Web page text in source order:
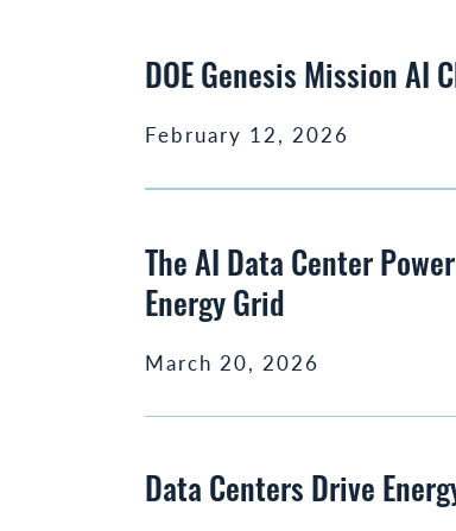
DOE Genesis Mission AI
February 12, 2026
The AI Data Center
Energy Grid
March 20, 2026
Data Centers Drive